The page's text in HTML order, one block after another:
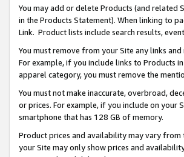
You may add or delete Products (and related
in the Products Statement). When linking to
Link. Product lists include search results,
You must remove from your Site any links
For example, if you include links to Products
apparel category, you must remove the
You must not make inaccurate, overbroad,
or prices. For example, if you include on your
smartphone that has 128 GB of memory.
Product prices and availability may vary
your Site may only show prices and